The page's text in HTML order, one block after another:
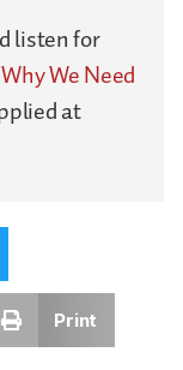
listen for
We Need
at
Print